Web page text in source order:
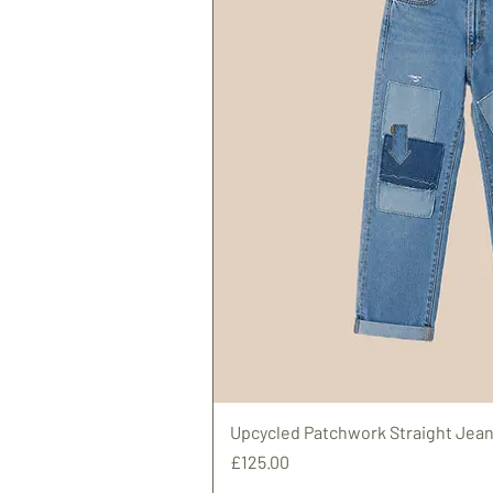
Upcycled Patchwork Straight
Price
£125.00